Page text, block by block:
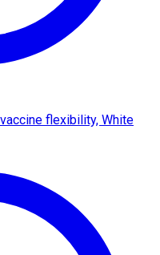
flexibility, White